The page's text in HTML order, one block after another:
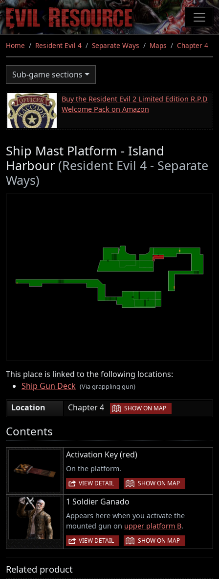
Skip
to
main
content
Home Resident Evil 4 Separate Ways Maps Chapter 4
Sub-game sections
Buy the Resident Evil 2 Limited Edition R.P.D
Welcome Pack on Amazon
Ship Mast Platform - Island
Harbour (Resident Evil 4 - Separate
Ways)
This place is linked to the following locations:
Ship Gun Deck (Via grappling gun)
Location Chapter 4 | SHOW ON MAP
Contents
Activation Key (red)
On the platform.
VIEW DETAIL | SHOW ON MAP
1 Soldier Ganado
Appears here when you activate the
mounted gun on upper platform B.
VIEW DETAIL | SHOW ON MAP
Related product